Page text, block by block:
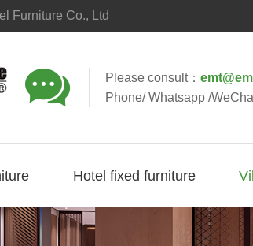
Furniture Co., Ltd
 Please consult：
Phone/ Whatsapp /
Hotel fixed furniture